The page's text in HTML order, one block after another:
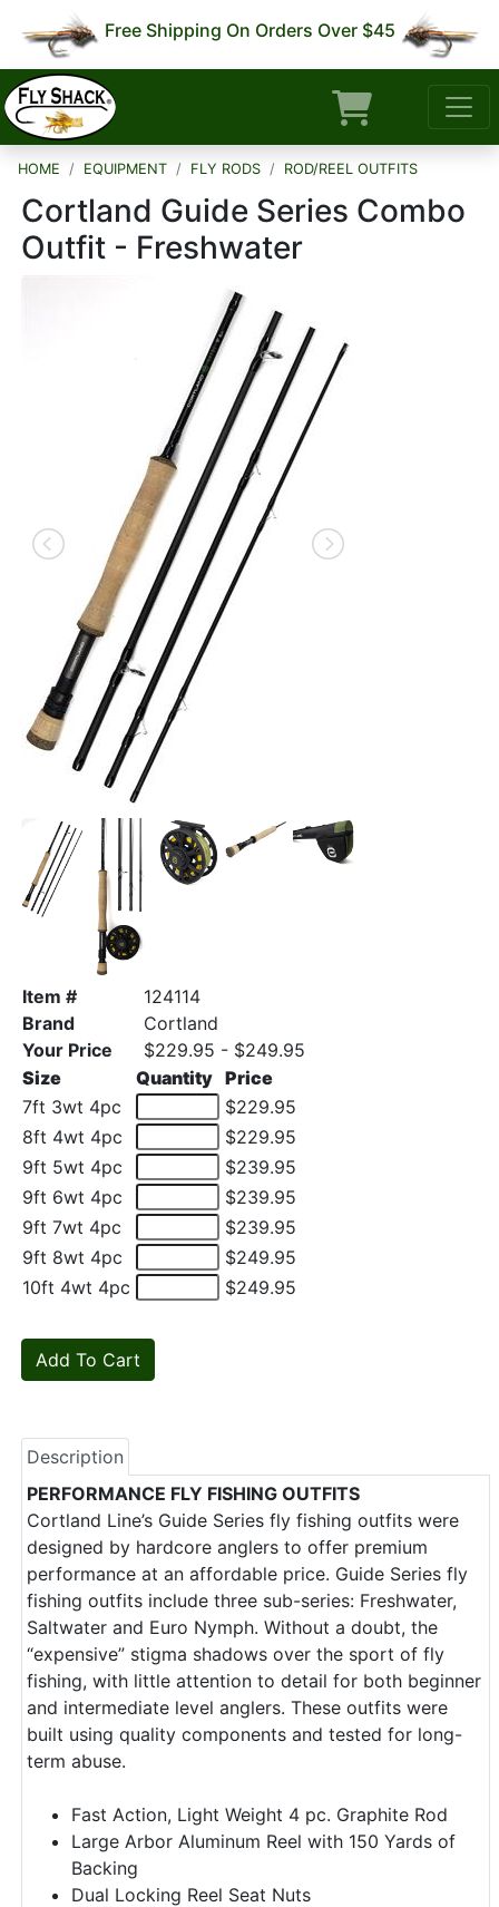
Free Shipping On Orders Over $45
HOME EQUIPMENT FLY RODS ROD/REEL OUTFITS
Cortland Guide Series Combo
Outfit - Freshwater
Item #
124114
Brand
Cortland
Your Price
$229.95 - $249.95
Size
Quantity Price
7ft 3wt 4pc
$229.95
8ft 4wt 4pc
$229.95
9ft 5wt 4pc
$239.95
9ft 6wt 4pc
$239.95
9ft 7wt 4pc
$239.95
9ft 8wt 4pc
$249.95
10ft 4wt 4pc
$249.95
Description
PERFORMANCE FLY FISHING OUTFITS
Cortland Line’s Guide Series fly fishing outfits were
designed by hardcore anglers to offer premium
performance at an affordable price. Guide Series fly
fishing outfits include three sub-series: Freshwater,
Saltwater and Euro Nymph. Without a doubt, the
“expensive” stigma shadows over the sport of fly
fishing, with little attention to detail for both beginner
and intermediate level anglers. These outfits were
built using quality components and tested for long-
term abuse.
Fast Action, Light Weight 4 pc. Graphite Rod
Large Arbor Aluminum Reel with 150 Yards of
Backing
Dual Locking Reel Seat Nuts